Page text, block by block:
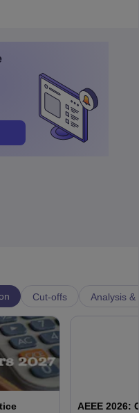
flight duties. Pilots work
Cut-offs Analysis &
AEEE 2026: